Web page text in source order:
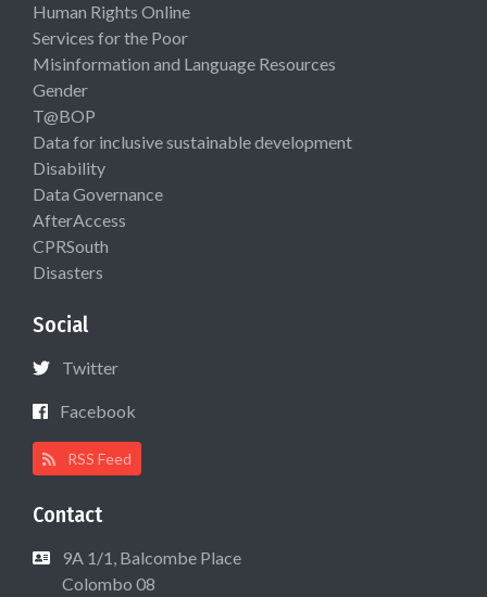
Human Rights Online
Services for the Poor
Misinformation and Language Resources
Gender
T@BOP
Data for inclusive sustainable development
Disability
Data Governance
AfterAccess
CPRSouth
Disasters
Social
Twitter
Facebook
RSS Feed
Contact
9A 1/1, Balcombe Place
Colombo 08